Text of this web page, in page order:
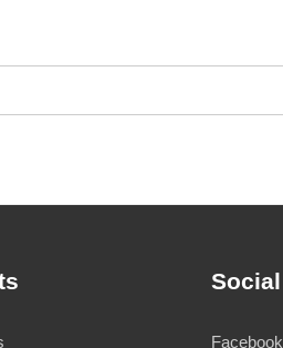
Social
Facebook